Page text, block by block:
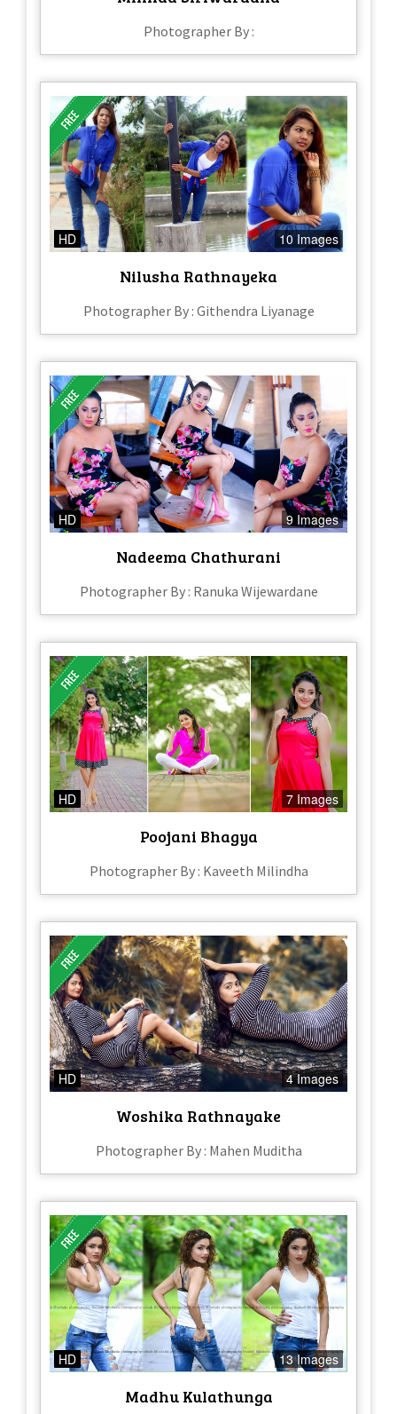
Photographer By :
HD 10 Images
Nilusha Rathnayeka
Photographer By : Githendra Liyanage
HD 9 Images
Nadeema Chathurani
Photographer By : Ranuka Wijewardane
HD 7 Images
Poojani Bhagya
Photographer By : Kaveeth Milindha
HD 4 Images
Woshika Rathnayake
Photographer By : Mahen Muditha
HD 13 Images
Madhu Kulathunga